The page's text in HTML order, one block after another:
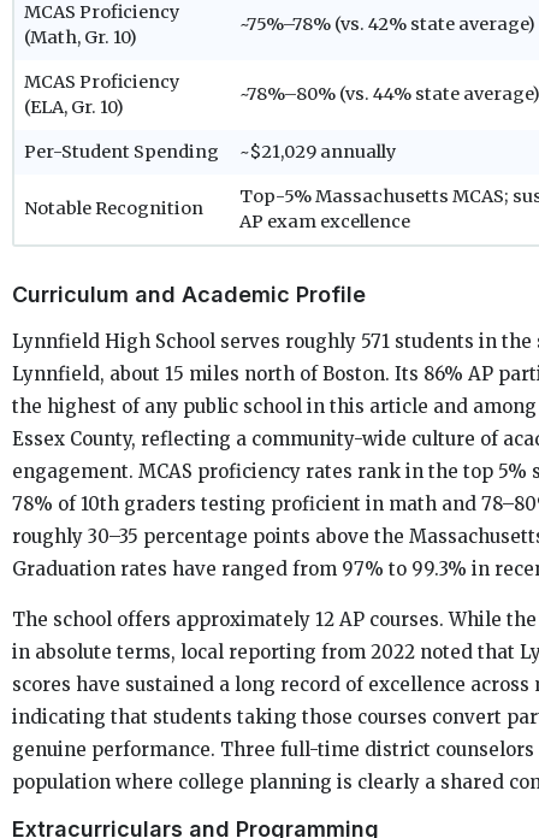
MCAS Proficiency
(Math, Gr. 10)
~75%–78% (vs. 42% state average)
MCAS Proficiency
(ELA, Gr. 10)
~78%–80% (vs. 44% state average)
Per-Student Spending ~$21,029 annually
Notable Recognition
Top-5% Massachusetts MCAS;
AP exam excellence
Curriculum and Academic Profile
Lynnfield High School serves roughly 571 students in the
Lynnfield, about 15 miles north of Boston. Its 86% AP
the highest of any public school in this article and
Essex County, reflecting a community-wide culture of
engagement. MCAS proficiency rates rank in the top 5%
78% of 10th graders testing proficient in math and
roughly 30–35 percentage points above the
Graduation rates have ranged from 97% to 99.3% in
The school offers approximately 12 AP courses. While
in absolute terms, local reporting from 2022 noted that
scores have sustained a long record of excellence
indicating that students taking those courses convert
genuine performance. Three full-time district
population where college planning is clearly a shared
Extracurriculars and Programming